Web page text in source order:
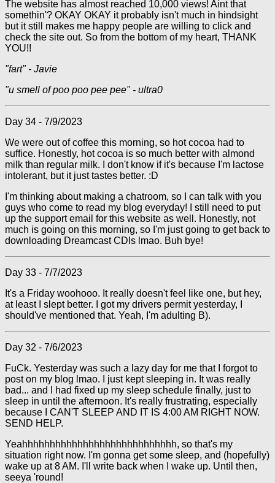
The website has almost reached 10,000 views! Aint that
somethin'? OKAY OKAY it probably isn't much in hindsight
but it still makes me happy people are willing to click and
check the site out. So from the bottom of my heart, THANK
YOU!!
"fart" - Javie
"u smell of poo poo pee pee" - ultra0
Day 34 - 7/9/2023
We were out of coffee this morning, so hot cocoa had to
suffice. Honestly, hot cocoa is so much better with almond
milk than regular milk. I don't know if it's because I'm lactose
intolerant, but it just tastes better. :D
I'm thinking about making a chatroom, so I can talk with you
guys who come to read my blog everyday! I still need to put
up the support email for this website as well. Honestly, not
much is going on this morning, so I'm just going to get back to
downloading Dreamcast CDIs lmao. Buh bye!
Day 33 - 7/7/2023
It's a Friday woohooo. It really doesn't feel like one, but hey,
at least I slept better. I got my drivers permit yesterday, I
should've mentioned that. Yeah, I'm adulting B).
Day 32 - 7/6/2023
FuCk. Yesterday was such a lazy day for me that I forgot to
post on my blog lmao. I just kept sleeping in. It was really
bad... and I had fixed up my sleep schedule finally, just to
sleep in until the afternoon. It's really frustrating, especially
because I CAN'T SLEEP AND IT IS 4:00 AM RIGHT NOW.
SEND HELP.
Yeahhhhhhhhhhhhhhhhhhhhhhhhhhhh, so that's my
situation right now. I'm gonna get some sleep, and (hopefully)
wake up at 8 AM. I'll write back when I wake up. Until then,
seeya 'round!